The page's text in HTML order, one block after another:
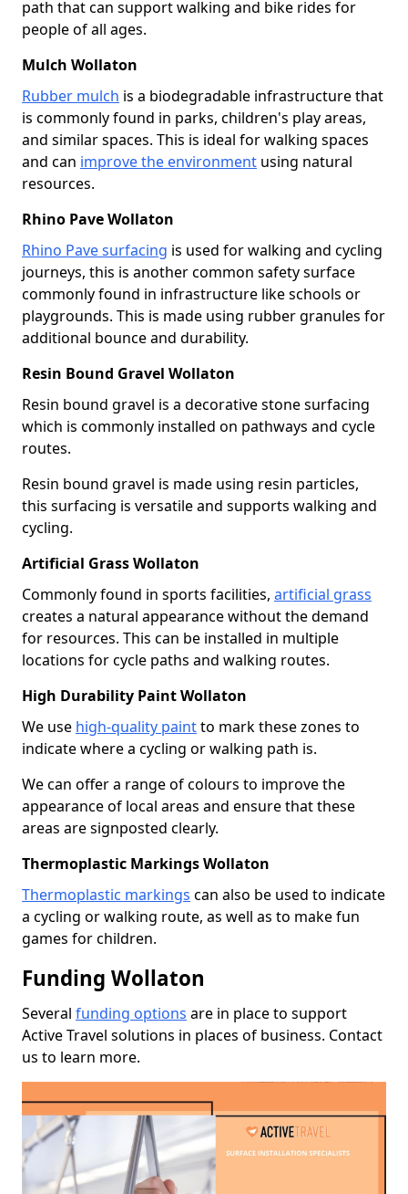
path that can support walking and bike rides for
people of all ages.
Mulch Wollaton
Rubber mulch is a biodegradable infrastructure that
is commonly found in parks, children's play areas,
and similar spaces. This is ideal for walking spaces
and can improve the environment using natural
resources.
Rhino Pave Wollaton
Rhino Pave surfacing is used for walking and cycling
journeys, this is another common safety surface
commonly found in infrastructure like schools or
playgrounds. This is made using rubber granules for
additional bounce and durability.
Resin Bound Gravel Wollaton
Resin bound gravel is a decorative stone surfacing
which is commonly installed on pathways and cycle
routes.
Resin bound gravel is made using resin particles,
this surfacing is versatile and supports walking and
cycling.
Artificial Grass Wollaton
Commonly found in sports facilities, artificial grass
creates a natural appearance without the demand
for resources. This can be installed in multiple
locations for cycle paths and walking routes.
High Durability Paint Wollaton
We use high-quality paintto mark these zones to
indicate where a cycling or walking path is.
We can offer a range of colours to improve the
appearance of local areas and ensure that these
areas are signposted clearly.
Thermoplastic Markings Wollaton
Thermoplastic markings can also be used to indicate
a cycling or walking route, as well as to make fun
games for children.
Funding Wollaton
Several funding options are in place to support
Active Travel solutions in places of business. Contact
us to learn more.